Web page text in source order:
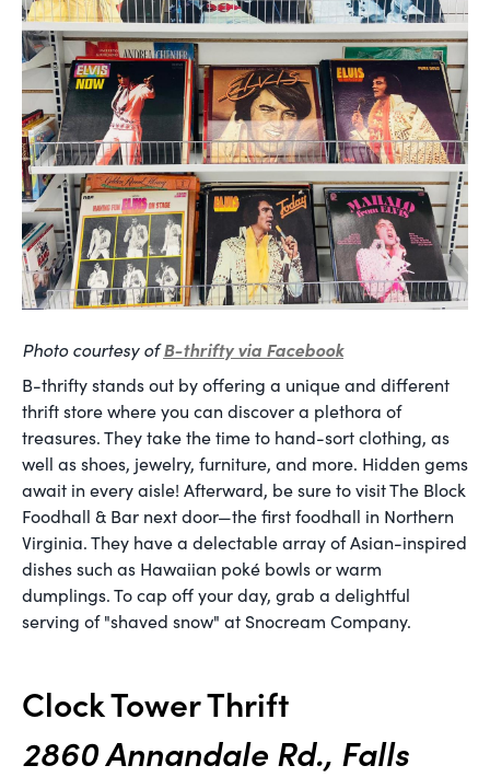
Photo courtesy ofB-thrifty via Facebook
B-thrifty stands out by offering a unique and different
thrift store where you can discover a plethora of
treasures. They take the time to hand-sort clothing, as
well as shoes, jewelry, furniture, and more. Hidden gems
await in every aisle! Afterward, be sure to visit The Block
Foodhall & Bar next door—the first foodhall in Northern
Virginia. They have a delectable array of Asian-inspired
dishes such as Hawaiian poké bowls or warm
dumplings. To cap off your day, grab a delightful
serving of "shaved snow" at Snocream Company.
Clock Tower Thrift
2860 Annandale Rd., Falls